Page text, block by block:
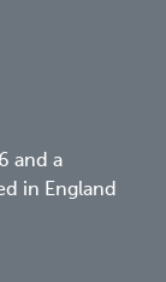
and a
in England